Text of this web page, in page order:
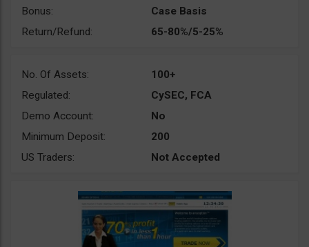
Bonus:
Case Basis
Return/Refund:
65-80%/5-25%
No. Of Assets:
100+
Regulated:
CySEC, FCA
Demo Account:
No
Minimum Deposit:
200
US Traders:
Not Accepted